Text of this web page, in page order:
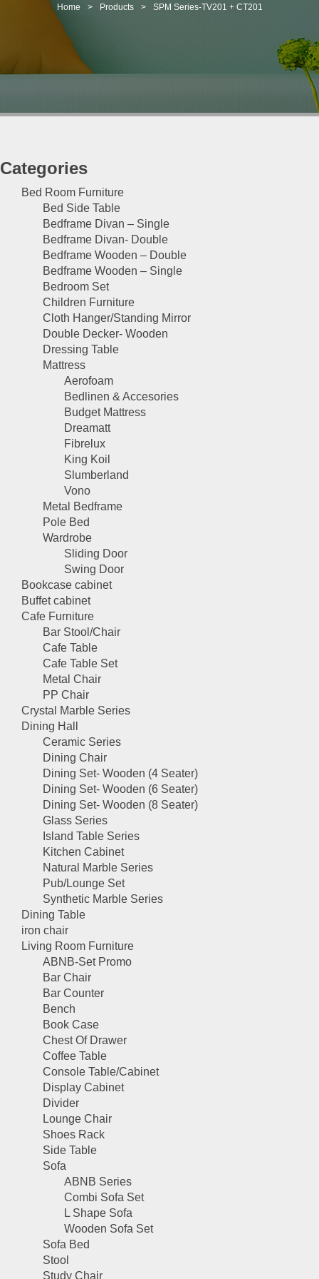
Home > Products > SPM Series-TV201 + CT201
Categories
Bed Room Furniture
Bed Side Table
Bedframe Divan – Single
Bedframe Divan- Double
Bedframe Wooden – Double
Bedframe Wooden – Single
Bedroom Set
Children Furniture
Cloth Hanger/Standing Mirror
Double Decker- Wooden
Dressing Table
Mattress
Aerofoam
Bedlinen & Accesories
Budget Mattress
Dreamatt
Fibrelux
King Koil
Slumberland
Vono
Metal Bedframe
Pole Bed
Wardrobe
Sliding Door
Swing Door
Bookcase cabinet
Buffet cabinet
Cafe Furniture
Bar Stool/Chair
Cafe Table
Cafe Table Set
Metal Chair
PP Chair
Crystal Marble Series
Dining Hall
Ceramic Series
Dining Chair
Dining Set- Wooden (4 Seater)
Dining Set- Wooden (6 Seater)
Dining Set- Wooden (8 Seater)
Glass Series
Island Table Series
Kitchen Cabinet
Natural Marble Series
Pub/Lounge Set
Synthetic Marble Series
Dining Table
iron chair
Living Room Furniture
ABNB-Set Promo
Bar Chair
Bar Counter
Bench
Book Case
Chest Of Drawer
Coffee Table
Console Table/Cabinet
Display Cabinet
Divider
Lounge Chair
Shoes Rack
Side Table
Sofa
ABNB Series
Combi Sofa Set
L Shape Sofa
Wooden Sofa Set
Sofa Bed
Stool
Study Chair